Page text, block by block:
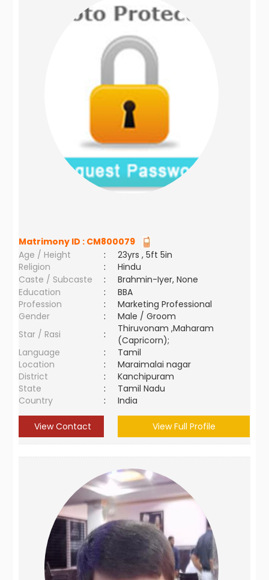
Matrimony ID : CM800079
Age / Height
:
23yrs , 5ft 5in
Religion
:
Hindu
Caste / Subcaste
:
Brahmin-Iyer, None
Education
:
BBA
Profession
:
Marketing Professional
Gender
:
Male / Groom
Star / Rasi
:
Thiruvonam ,Maharam
(Capricorn);
Language
:
Tamil
Location
:
Maraimalai nagar
District
:
Kanchipuram
State
:
Tamil Nadu
Country
: India
View Contact View Full Profile